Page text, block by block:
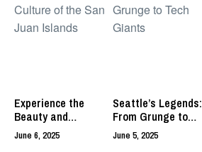
Experience the
Beauty and
Culture of the San
Juan Islands
June 6, 2025
Seattle’s Legends:
From Grunge to
Tech Giants
June 5, 2025